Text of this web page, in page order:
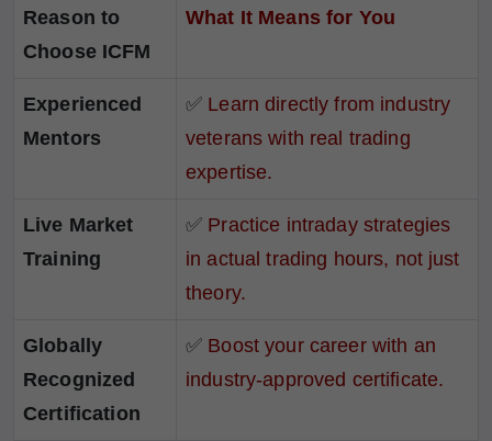
Reason to
Choose ICFM
What It Means for You
Experienced
Mentors
✅ Learn directly from industry
veterans with real trading
expertise.
Live Market
Training
✅ Practice intraday strategies
in actual trading hours, not just
theory.
Globally
Recognized
Certification
✅ Boost your career with an
industry-approved certificate.